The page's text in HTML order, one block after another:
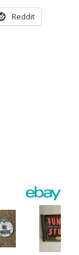
Reddit